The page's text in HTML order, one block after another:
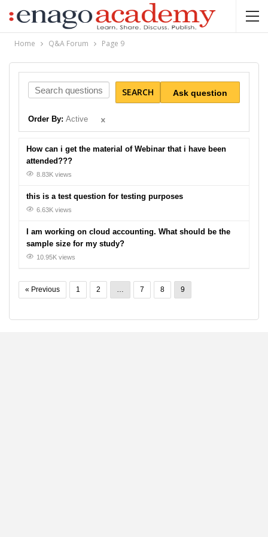
Home Q&A Forum Page 9
Ask question
SEARCH
Order By: Active
How can i get the material of Webinar that i have been
attended???
8.83K views
this is a test question for testing purposes
6.63K views
I am working on cloud accounting. What should be the
sample size for my study?
10.95K views
« Previous 1 2 … 7 8 9